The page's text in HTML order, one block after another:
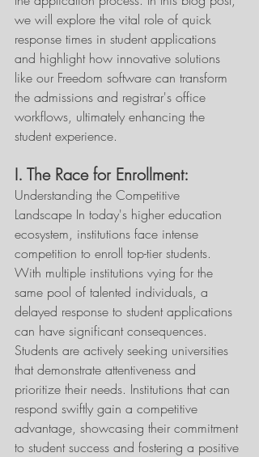
we will explore the vital role of quick
response times in student applications
and highlight how innovative solutions
like our Freedom software can transform
the admissions and registrar's office
workflows, ultimately enhancing the
student experience.
I. The Race for Enrollment:
Understanding the Competitive
Landscape In today's higher education
ecosystem, institutions face intense
competition to enroll top-tier students.
With multiple institutions vying for the
same pool of talented individuals, a
delayed response to student applications
can have significant consequences.
Students are actively seeking universities
that demonstrate attentiveness and
prioritize their needs. Institutions that can
respond swiftly gain a competitive
advantage, showcasing their commitment
to student success and fostering a positive